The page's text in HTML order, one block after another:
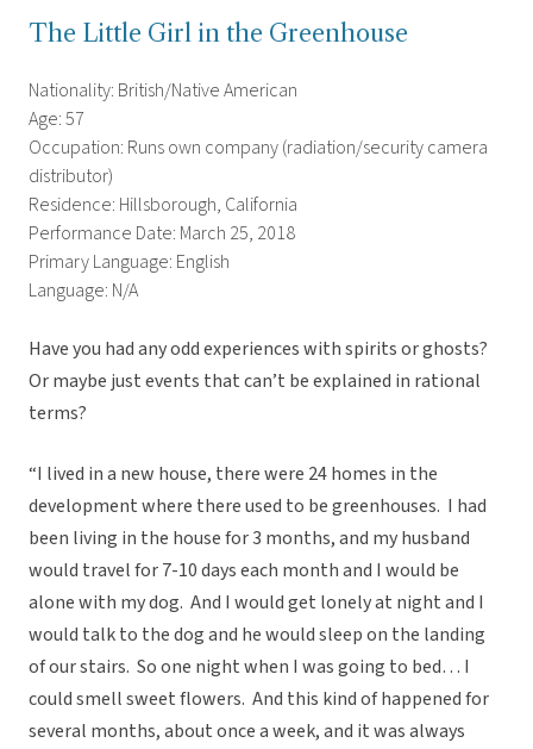
The Little Girl in the Greenhouse
Nationality: British/Native American
Age: 57
Occupation: Runs own company (radiation/security camera
distributor)
Residence: Hillsborough, California
Performance Date: March 25, 2018
Primary Language: English
Language: N/A
Have you had any odd experiences with spirits or ghosts?
Or maybe just events that can’t be explained in rational
terms?
“I lived in a new house, there were 24 homes in the
development where there used to be greenhouses. I had
been living in the house for 3 months, and my husband
would travel for 7-10 days each month and I would be
alone with my dog. And I would get lonely at night and I
would talk to the dog and he would sleep on the landing
of our stairs. So one night when I was going to bed… I
could smell sweet flowers. And this kind of happened for
several months, about once a week, and it was always